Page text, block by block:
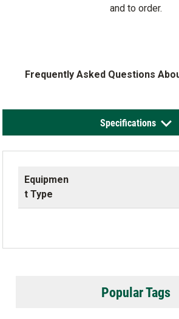
and to order.
Frequently Asked Questions
Specifications
Equipmen
t Type
Popular Tags